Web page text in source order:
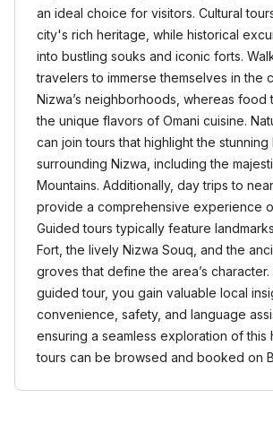
an ideal choice for visitors. Cultural
city's rich heritage, while historical
into bustling souks and iconic forts.
travelers to immerse themselves in the
Nizwa’s neighborhoods, whereas food
the unique flavors of Omani cuisine.
can join tours that highlight the stunning
surrounding Nizwa, including the
Mountains. Additionally, day trips to
provide a comprehensive experience
Guided tours typically feature
Fort, the lively Nizwa Souq, and the
groves that define the area’s
guided tour, you gain valuable local
convenience, safety, and language
ensuring a seamless exploration of this
tours can be browsed and booked on